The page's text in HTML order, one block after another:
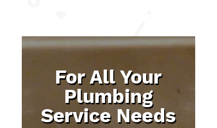
For All Your
Plumbing
Service Needs